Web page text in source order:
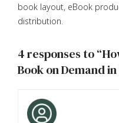
book layout, eBook
distribution.
4 responses to
Book on Demand